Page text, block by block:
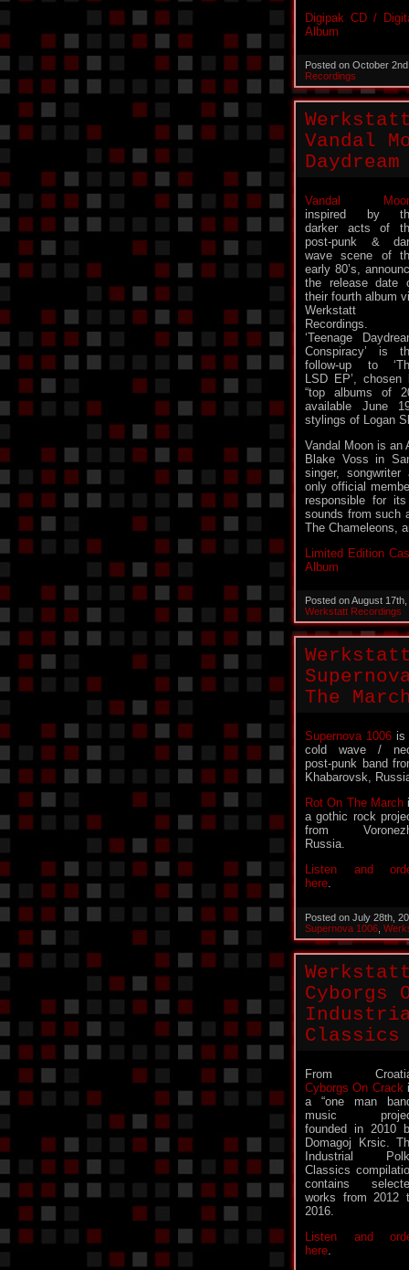
Digipak CD /
Album
Posted on October
Recordings
Vandal
Vandal
inspired by
darker acts of
post-punk &
wave scene of
early 80’s,
the release date
their fourth album
Werkstatt
Recordings.
‘Teenage
Conspiracy’ is
follow-up to
LSD EP’,
“top albums of
available June
stylings of Logan
Vandal Moon is an
Blake Voss in
singer,
only official
responsible for
sounds from such
The Chameleons,
Limited Edition
Album
Posted on August
Werkstatt Recordings
The
Supernova 1006 is
cold wave /
post-punk band
Khabarovsk,
Rot On The March
a gothic rock
from
Russia.
Listen and
here.
Posted on July 28th,
Supernova 1006
Cyborgs
Classics
From
Cyborgs On Crack
a “one man
music
founded in 2010
Domagoj Krsic.
Industrial
Classics
contains
works from 2012
2016.
Listen and
here.